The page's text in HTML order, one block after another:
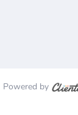
Powered by